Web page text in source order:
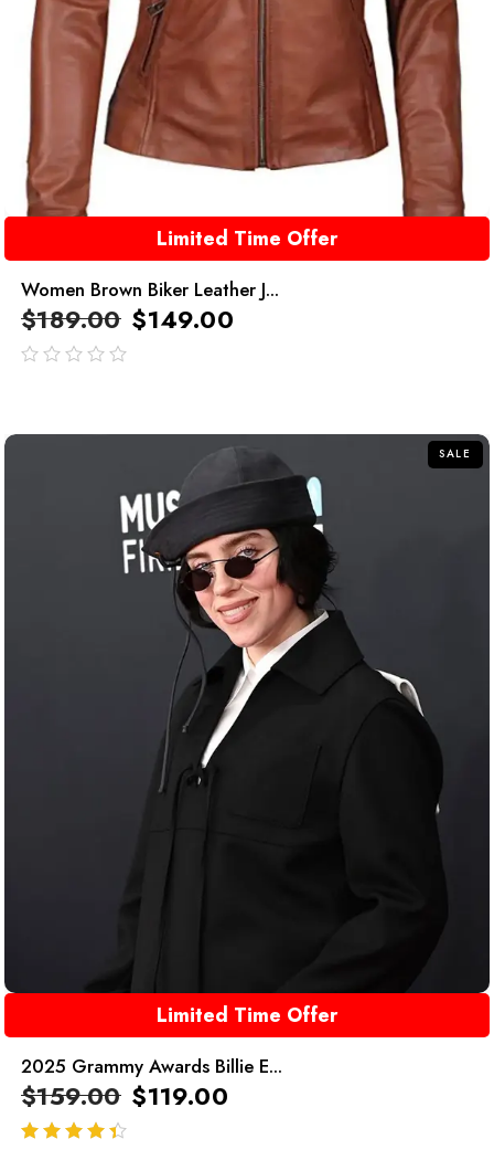
Limited Time Offer
Women Brown Biker Leather J...
$189.00 $149.00
SALE
Limited Time Offer
2025 Grammy Awards Billie E...
$159.00 $119.00